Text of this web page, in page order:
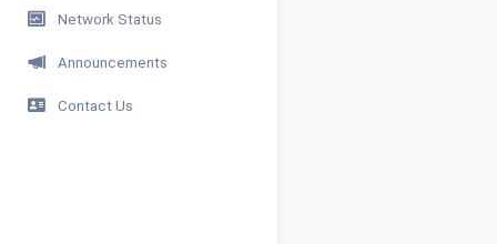
Network Status
Announcements
Contact Us